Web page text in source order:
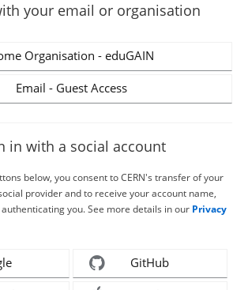
your email or organisation
Organisation - eduGAIN
Email - Guest Access
in with a social account
below, you consent to CERN's transfer of your
provider and to receive your account name,
you. See more details in our Privacy
GitHub